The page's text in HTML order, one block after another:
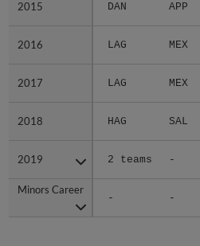
2015 DAN APP
2016 LAG MEX
2017 LAG MEX
2018 HAG SAL
2019 2 teams -
Minors Career
- -
2015
2016
2017
2018
2019
Minors Career